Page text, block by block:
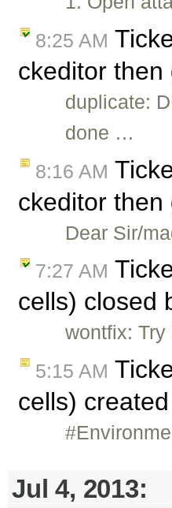
8:25 AM
ckeditor
duplicate:
done …
8:16 AM
ckeditor
Dear Sir/
7:27 AM
cells) closed
wontfix:
5:15 AM
cells)
Jul 4, 2013: